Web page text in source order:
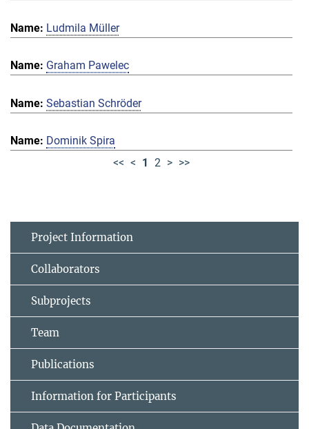
Ludmila Müller
Graham Pawelec
Sebastian Schröder
Dominik Spira
<< < 1 2 > >>
Project Information
Collaborators
Subprojects
Team
Publications
Information for Participants